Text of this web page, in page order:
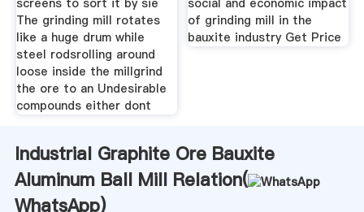
The grinding mill rotates
like a huge drum while
steel rodsrolling around
loose inside the millgrind
the ore to an Undesirable
compounds either dont
of grinding mill in the
bauxite industry Get Price
Industrial Graphite Ore Bauxite
Aluminum Ball Mill Relation(
WhatsApp)